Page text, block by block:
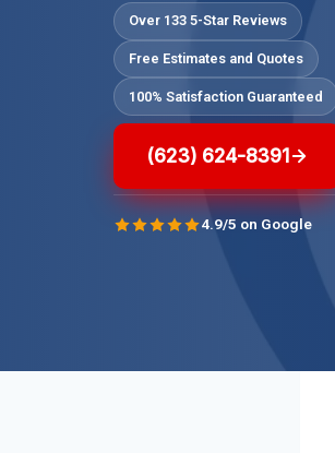
Over 133 5-Star Reviews
Free Estimates and Quotes
100% Satisfaction Guaranteed
(623) 624-8391
4.9/5 on Google